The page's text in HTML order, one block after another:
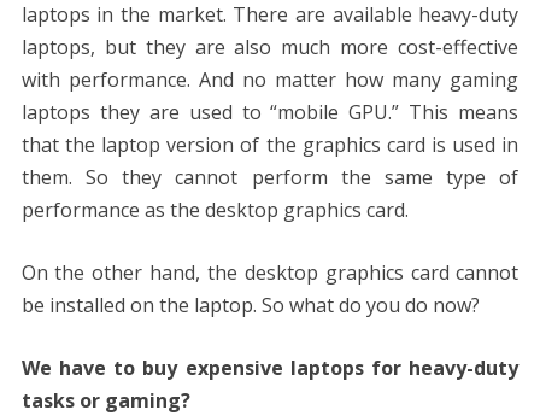
laptops in the market. There are available heavy-duty
laptops, but they are also much more cost-effective
with performance. And no matter how many gaming
laptops they are used to “mobile GPU.” This means
that the laptop version of the graphics card is used in
them. So they cannot perform the same type of
performance as the desktop graphics card.
On the other hand, the desktop graphics card cannot
be installed on the laptop. So what do you do now?
We have to buy expensive laptops for heavy-duty
tasks or gaming?